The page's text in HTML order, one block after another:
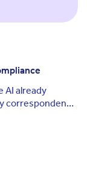
AI already
correspondence